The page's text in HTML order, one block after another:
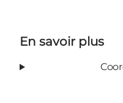
En savoir plus